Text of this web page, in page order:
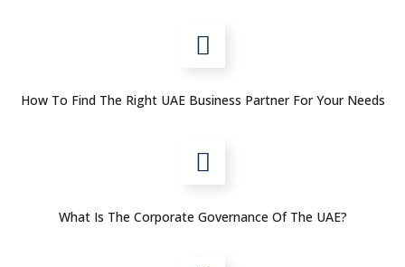
How To Find The Right UAE Business Partner For Your Needs
What Is The Corporate Governance Of The UAE?